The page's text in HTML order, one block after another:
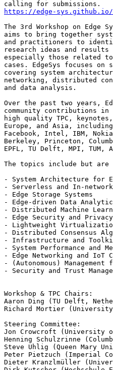
https://edge-sys.github.io/
The 3rd Workshop on Edge
aims to bring together
and practitioners to
research ideas and
especially those related to
cases. EdgeSys focuses
covering system
networking, distributed
and data analysis.
Over the past two years,
community contributions
high quality TPC,
Europe, and Asia,
Facebook, Intel, IBM,
Berkeley, Princeton,
EPFL, TU Delft, MPI, TUM,
The topics include but
- System Architecture for
- Serverless and In-network
- Edge Storage Systems
- Edge-driven Data
- Distributed Machine
- Edge Security and Privacy
- Lightweight
- Distributed Consensus
- Infrastructure and
- System Performance and
- Edge Networking and IoT
- (Autonomous) Management
- Security and Trust
Workshop & TPC Chairs:
Aaron Ding (TU Delft,
Richard Mortier (University
Steering Committee:
Jon Crowcroft (University
Henning Schulzrinne
Steve Uhlig (Queen Mary
Peter Pietzuch (Imperial
Dieter Kranzlmüller